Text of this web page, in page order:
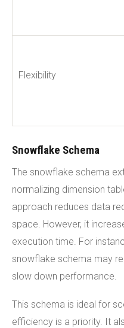
Flexibility
Snowflake Schema
The snowflake schema
normalizing dimension
approach reduces data
space. However, it
execution time. For
snowflake schema may
slow down performance.
This schema is ideal for
efficiency is a priority. It